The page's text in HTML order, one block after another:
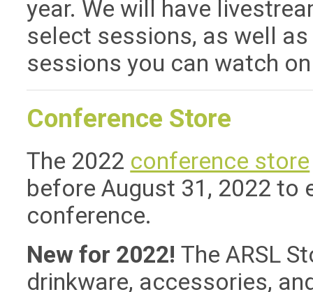
year. We will have
select sessions, as well
sessions you can watch
Conference Store
The 2022 conference store
before August 31, 2022 to
conference.
New for 2022!The ARSL
drinkware, accessories,